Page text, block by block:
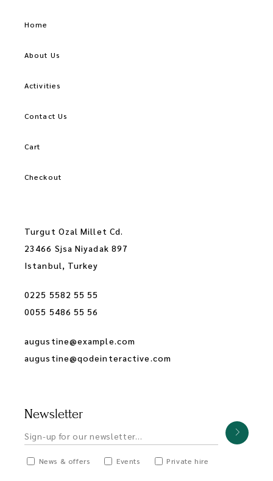
Home
About Us
Activities
Contact Us
Cart
Checkout
Turgut Ozal Millet Cd.
23466 Sjsa Niyadak 897
Istanbul, Turkey
0225 5582 55 55
0055 5486 55 56
augustine@example.com
augustine@qodeinteractive.com
Newsletter
News & offers Events Private hire